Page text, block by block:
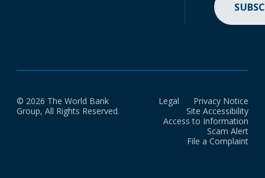
© 2026 The World Bank
Group, All Rights Reserved.
Legal
Privacy Notice
Site Accessibility
Access to Information
Scam Alert
File a Complaint